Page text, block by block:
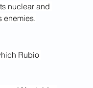
nuclear and
enemies.
Rubio